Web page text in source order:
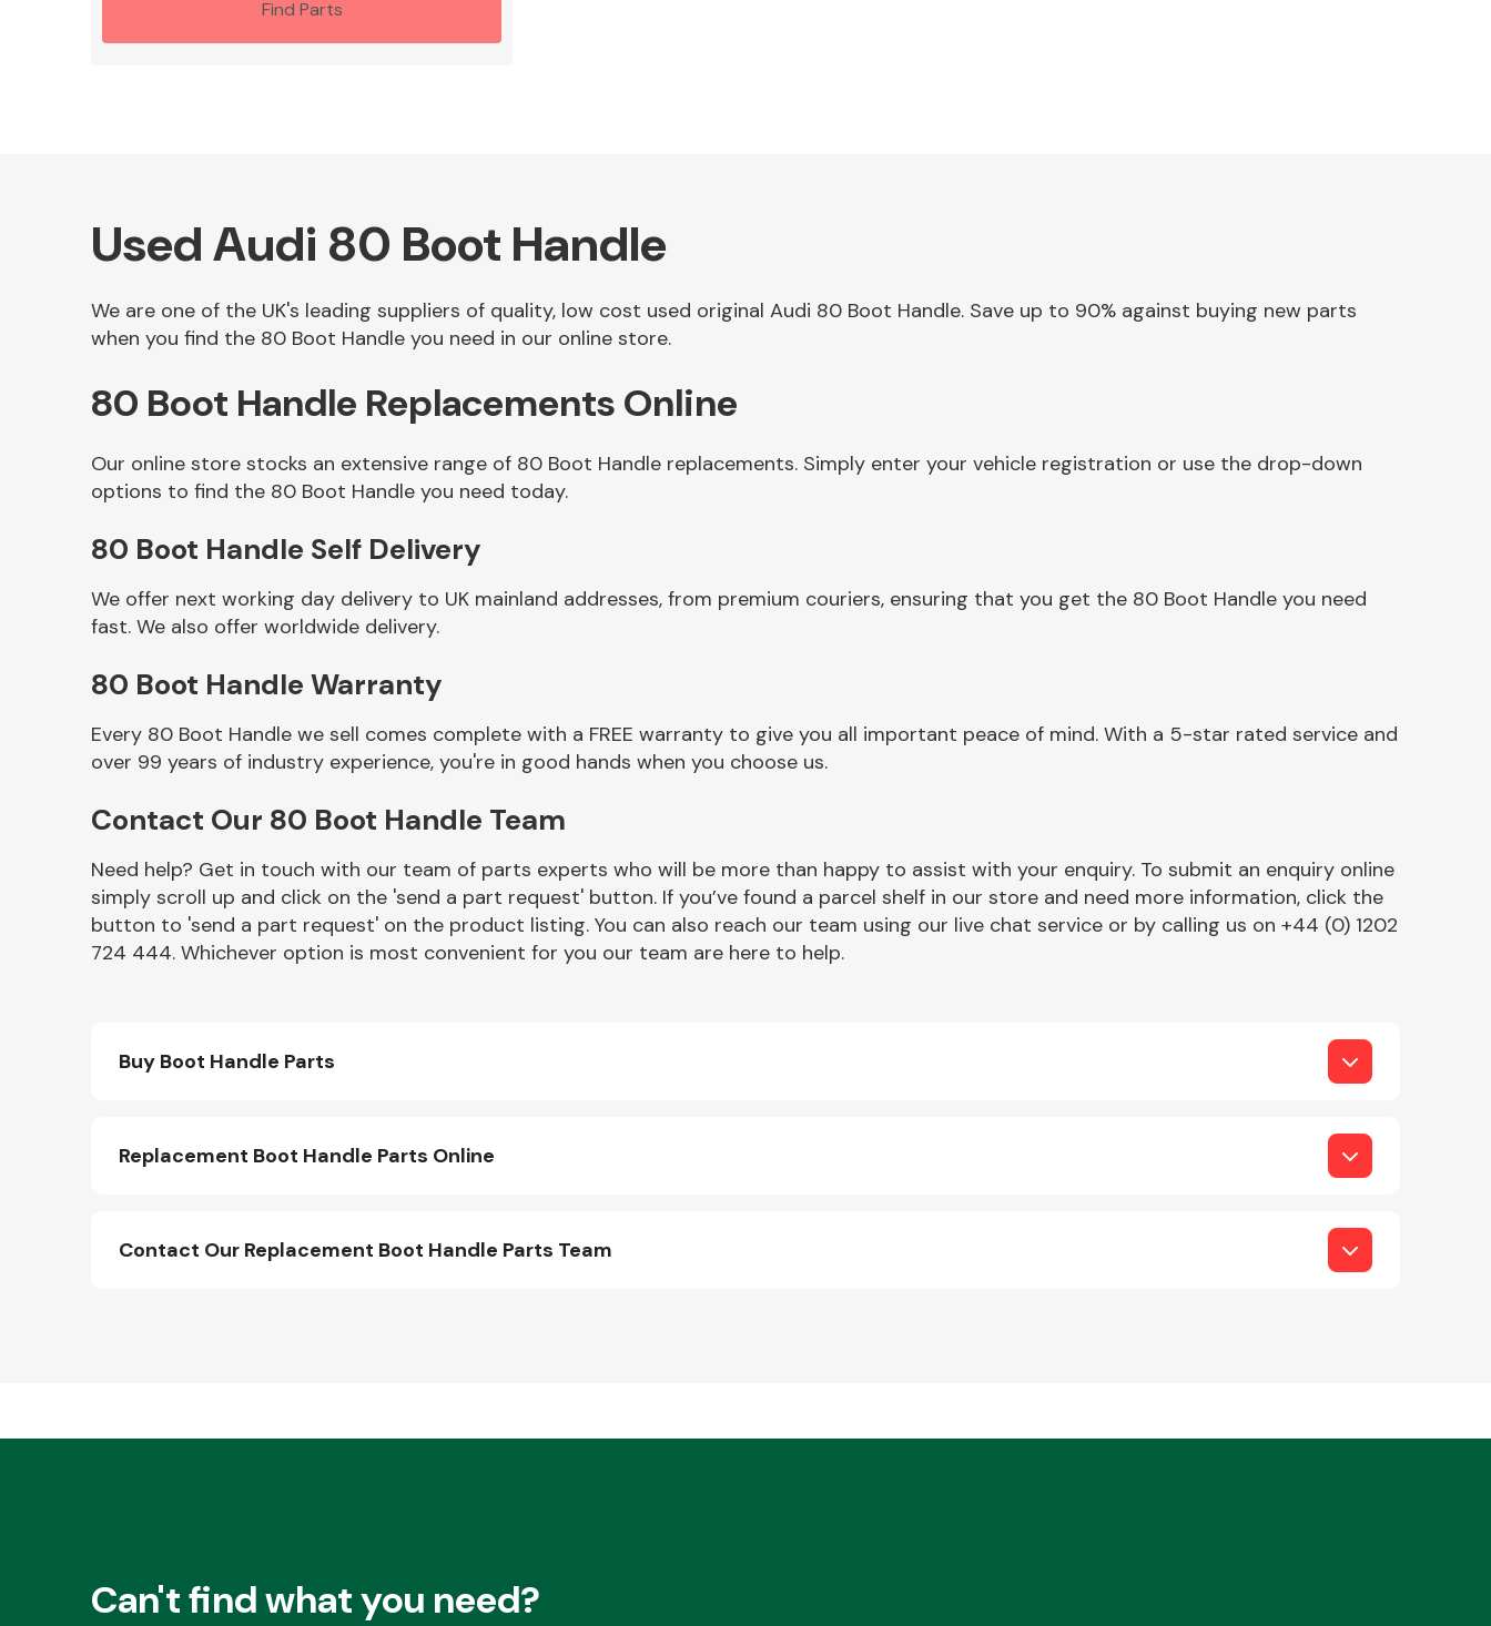
Other Makes
Miscellaneous
Find Parts
Used Audi 80 Boot Handle
We are one of the UK's leading suppliers of quality, low cost used original Audi 80 Boot Handle. Save up to 90% against buying new parts
when you find the 80 Boot Handle you need in our online store.
80 Boot Handle Replacements Online
Our online store stocks an extensive range of 80 Boot Handle replacements. Simply enter your vehicle registration or use the drop-down
options to find the 80 Boot Handle you need today.
80 Boot Handle Self Delivery
We offer next working day delivery to UK mainland addresses, from premium couriers, ensuring that you get the 80 Boot Handle you need
fast. We also offer worldwide delivery.
80 Boot Handle Warranty
Every 80 Boot Handle we sell comes complete with a FREE warranty to give you all important peace of mind. With a 5-star rated service and
over 99 years of industry experience, you're in good hands when you choose us.
Contact Our 80 Boot Handle Team
Need help? Get in touch with our team of parts experts who will be more than happy to assist with your enquiry. To submit an enquiry online
simply scroll up and click on the 'send a part request' button. If you’ve found a parcel shelf in our store and need more information, click the
button to 'send a part request' on the product listing. You can also reach our team using our live chat service or by calling us on +44 (0) 1202
724 444. Whichever option is most convenient for you our team are here to help.
Buy Boot Handle Parts
Replacement Boot Handle Parts Online
Contact Our Replacement Boot Handle Parts Team
Can't find what you need?